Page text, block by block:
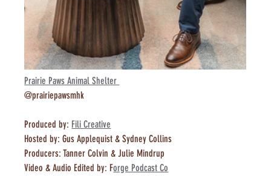
Prairie Paws Animal Shelter
@prairiepawsmhk
Produced by: Fili Creative
Hosted by: Gus Applequist & Sydney Collins
Producers: Tanner Colvin & Julie Mindrup
Video & Audio Edited by: Forge Podcast Co